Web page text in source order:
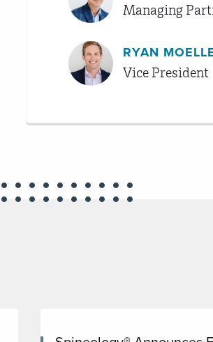
Managing
RYAN
Vice President